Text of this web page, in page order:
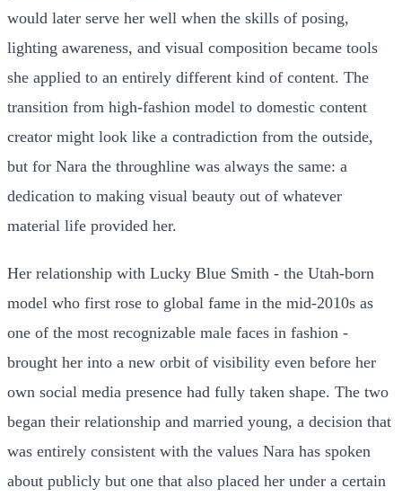
would later serve her well when the skills of posing,
lighting awareness, and visual composition became tools
she applied to an entirely different kind of content. The
transition from high-fashion model to domestic content
creator might look like a contradiction from the outside,
but for Nara the throughline was always the same: a
dedication to making visual beauty out of whatever
material life provided her.
Her relationship with Lucky Blue Smith - the Utah-born
model who first rose to global fame in the mid-2010s as
one of the most recognizable male faces in fashion -
brought her into a new orbit of visibility even before her
own social media presence had fully taken shape. The two
began their relationship and married young, a decision that
was entirely consistent with the values Nara has spoken
about publicly but one that also placed her under a certain